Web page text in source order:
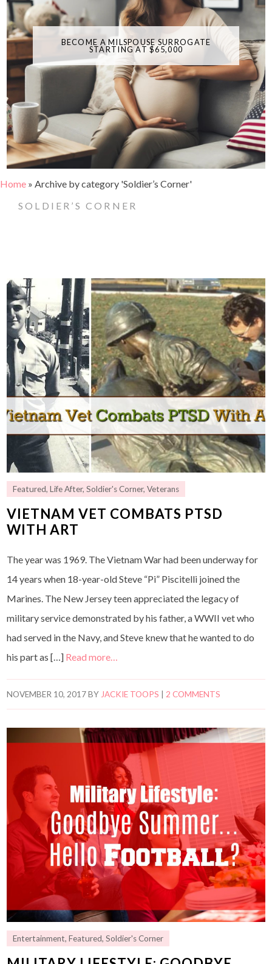
BECOME A MILSPOUSE SURROGATE
STARTING AT $65,000
Home » Archive by category 'Soldier’s Corner'
SOLDIER’S CORNER
Featured,Life After,Soldier's Corner,Veterans
VIETNAM VET COMBATS PTSD
WITH ART
The year was 1969. The Vietnam War had been underway for
14 years when 18-year-old Steve “Pi” Piscitelli joined the
Marines. The New Jersey teen appreciated the legacy of
military service demonstrated by his father, a WWII vet who
had served in the Navy, and Steve knew that he wanted to do
his part as […] Read more…
NOVEMBER 10, 2017BY JACKIE TOOPS 2 COMMENTS
Entertainment,Featured,Soldier's Corner